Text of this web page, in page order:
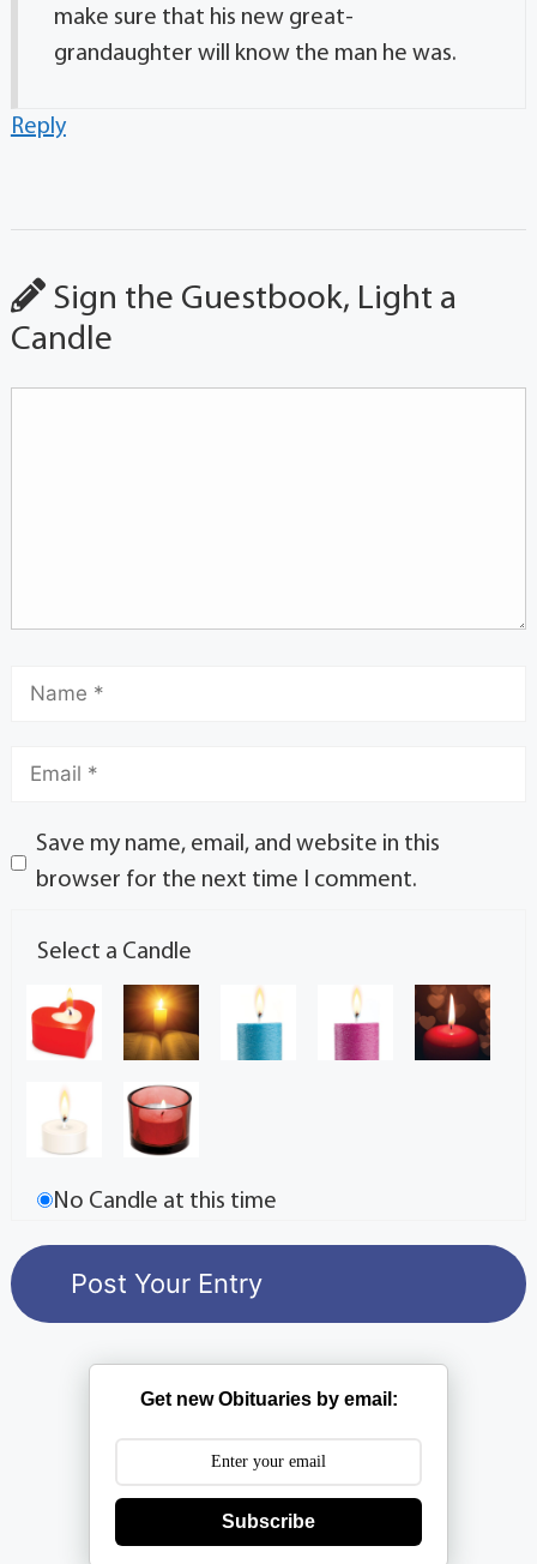
make sure that his new great-
grandaughter will know the man he was.
Reply
Sign the Guestbook, Light a
Candle
Save my name, email, and website in this
browser for the next time I comment.
Select a Candle
No Candle at this time
Get new Obituaries by email:
Subscribe